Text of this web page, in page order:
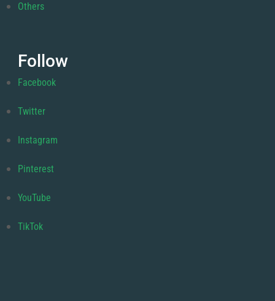
Others
Follow
Facebook
Twitter
Instagram
Pinterest
YouTube
TikTok